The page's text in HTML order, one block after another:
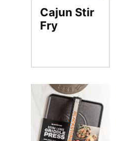
Cajun Stir
Fry